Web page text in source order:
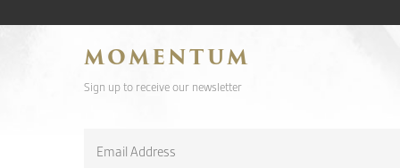
MOMENTUM
Sign up to receive our newsletter